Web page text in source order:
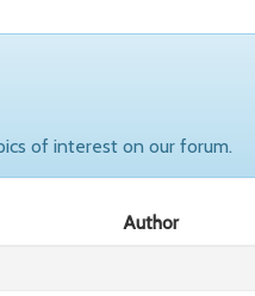
of interest on our forum.
Author